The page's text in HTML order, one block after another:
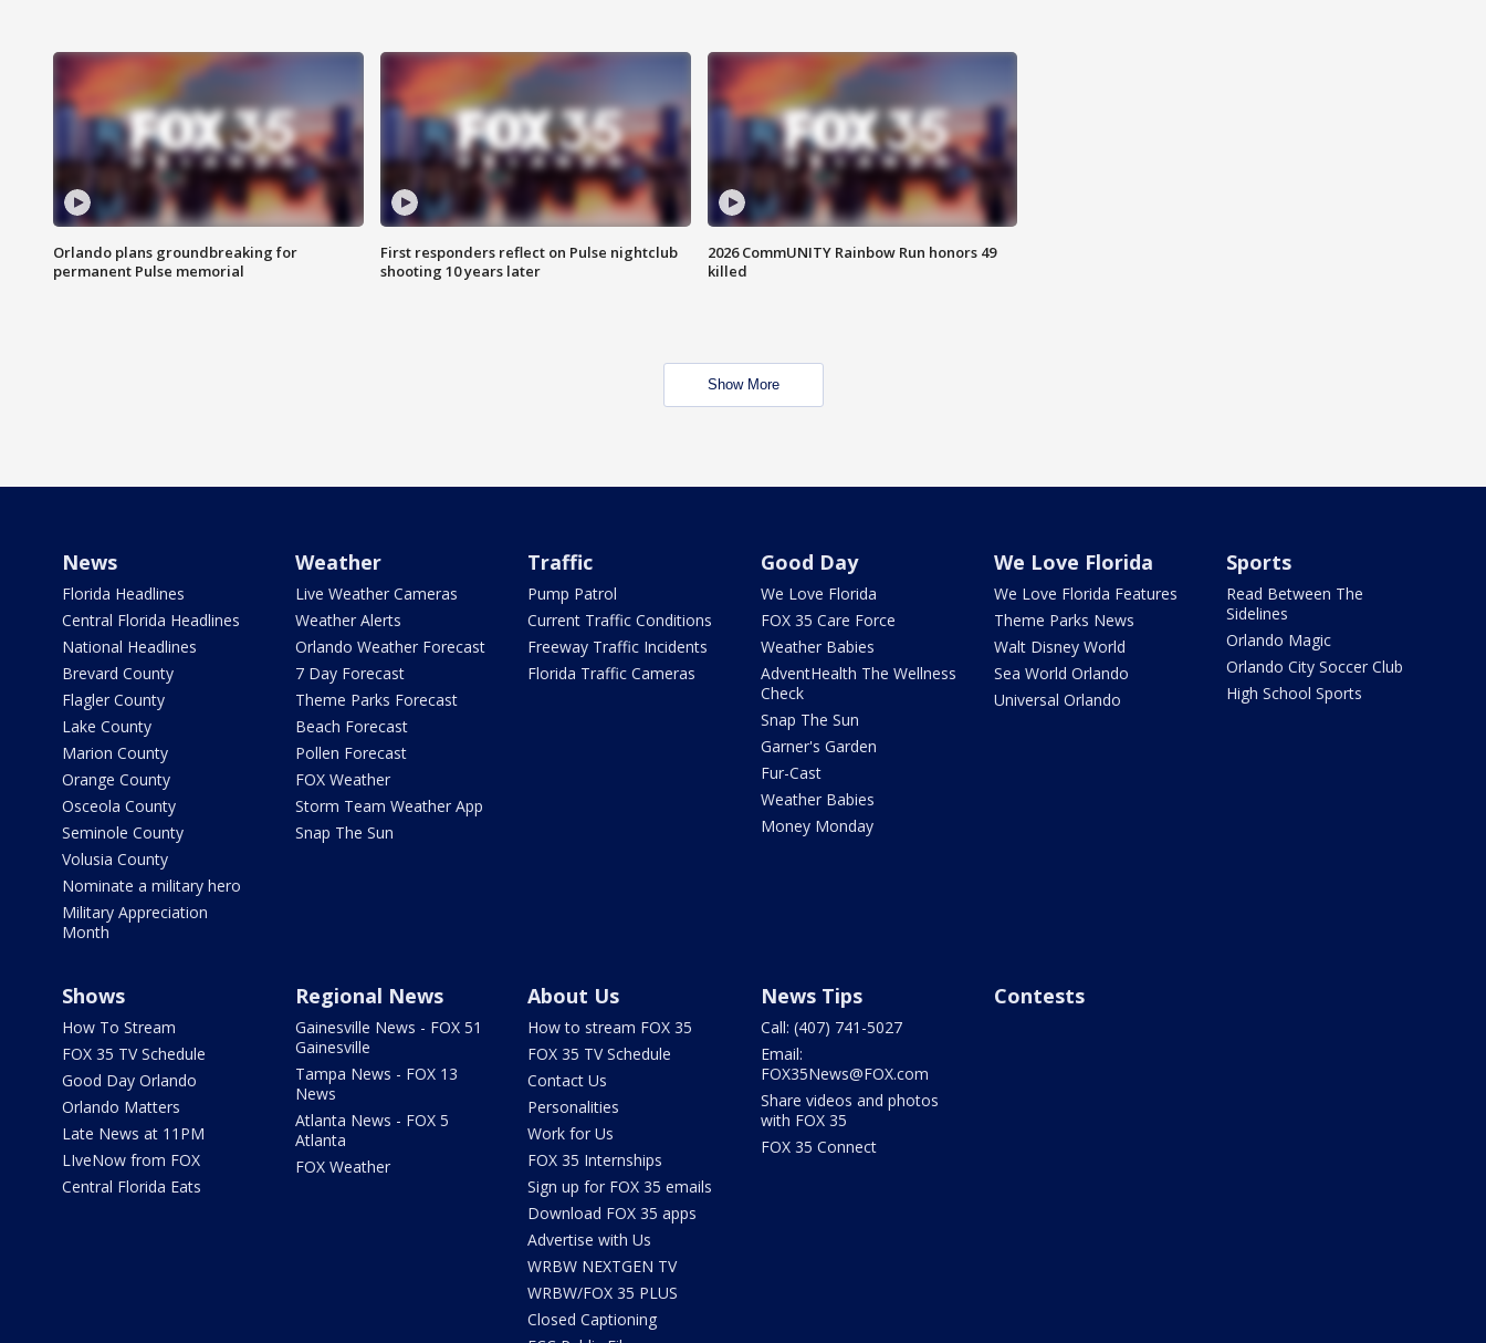
Orlando plans groundbreaking for
permanent Pulse memorial
First responders reflect on Pulse nightclub
shooting 10 years later
2026 CommUNITY Rainbow Run honors 49
killed
Show More
News
Florida Headlines
Central Florida Headlines
National Headlines
Brevard County
Flagler County
Lake County
Marion County
Orange County
Osceola County
Seminole County
Volusia County
Nominate a military hero
Military Appreciation
Month
Weather
Live Weather Cameras
Weather Alerts
Orlando Weather Forecast
7 Day Forecast
Theme Parks Forecast
Beach Forecast
Pollen Forecast
FOX Weather
Storm Team Weather App
Snap The Sun
Traffic
Pump Patrol
Current Traffic Conditions
Freeway Traffic Incidents
Florida Traffic Cameras
Good Day
We Love Florida
FOX 35 Care Force
Weather Babies
AdventHealth The Wellness
Check
Snap The Sun
Garner's Garden
Fur-Cast
Weather Babies
Money Monday
We Love Florida
We Love Florida Features
Theme Parks News
Walt Disney World
Sea World Orlando
Universal Orlando
Sports
Read Between The
Sidelines
Orlando Magic
Orlando City Soccer Club
High School Sports
Shows
How To Stream
FOX 35 TV Schedule
Good Day Orlando
Orlando Matters
Late News at 11PM
LIveNow from FOX
Central Florida Eats
Regional News
Gainesville News - FOX 51
Gainesville
Tampa News - FOX 13
News
Atlanta News - FOX 5
Atlanta
FOX Weather
About Us
How to stream FOX 35
FOX 35 TV Schedule
Contact Us
Personalities
Work for Us
FOX 35 Internships
Sign up for FOX 35 emails
Download FOX 35 apps
Advertise with Us
WRBW NEXTGEN TV
WRBW/FOX 35 PLUS
Closed Captioning
News Tips
Call: (407) 741-5027
Email:
FOX35News@FOX.com
Share videos and photos
with FOX 35
FOX 35 Connect
Contests